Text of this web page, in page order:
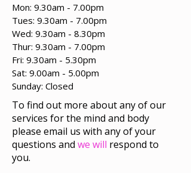
Mon: 9.30am - 7.00pm
Tues: 9.30am - 7.00pm
​​Wed: 9.30am - 8.30pm
Thur: 9.30am - 7.00pm
Fri: 9.30am - 5.30pm
Sat: 9.00am - 5.00pm
​Sunday: Closed
To find out more about any of our
services for the mind and body
please email us with any of your
questions and we will respond to
you.